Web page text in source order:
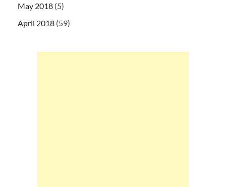
May 2018 (5)
April 2018 (59)